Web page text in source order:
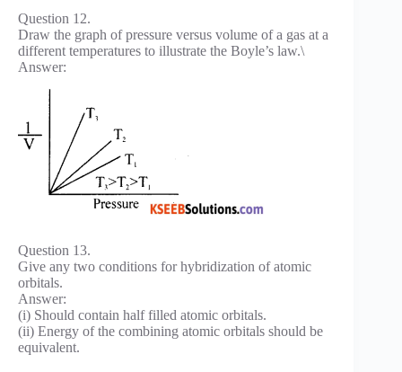
Question 12.
Draw the graph of pressure versus volume of a gas at a
different temperatures to illustrate the Boyle’s law.\
Answer:
Question 13.
Give any two conditions for hybridization of atomic
orbitals.
Answer:
(i) Should contain half filled atomic orbitals.
(ii) Energy of the combining atomic orbitals should be
equivalent.